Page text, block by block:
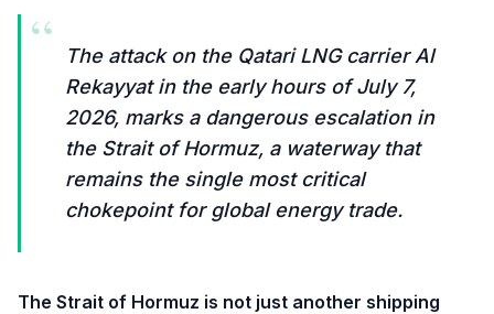
“
The attack on the Qatari LNG carrier Al
Rekayyat in the early hours of July 7,
2026, marks a dangerous escalation in
the Strait of Hormuz, a waterway that
remains the single most critical
chokepoint for global energy trade.
The Strait of Hormuz is not just another shipping